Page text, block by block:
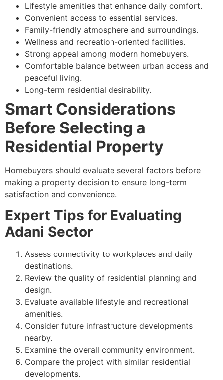
Lifestyle amenities that enhance daily comfort.
Convenient access to essential services.
Family-friendly atmosphere and surroundings.
Wellness and recreation-oriented facilities.
Strong appeal among modern homebuyers.
Comfortable balance between urban access and
peaceful living.
Long-term residential desirability.
Smart Considerations
Before Selecting a
Residential Property
Homebuyers should evaluate several factors before
making a property decision to ensure long-term
satisfaction and convenience.
Expert Tips for Evaluating
Adani Sector
Assess connectivity to workplaces and daily
destinations.
Review the quality of residential planning and
design.
Evaluate available lifestyle and recreational
amenities.
Consider future infrastructure developments
nearby.
Examine the overall community environment.
Compare the project with similar residential
developments.